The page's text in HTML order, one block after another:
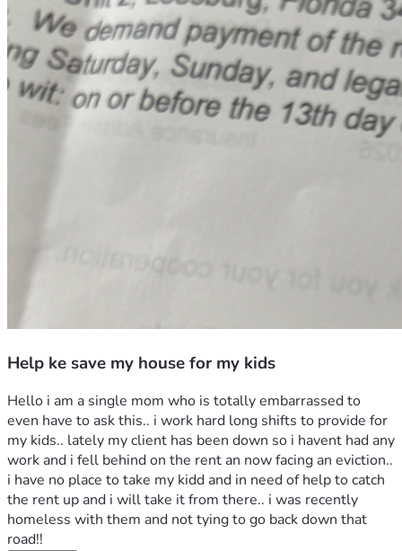
Help ke save my house for my kids
Hello i am a single mom who is totally embarrassed to
even have to ask this.. i work hard long shifts to provide for
my kids.. lately my client has been down so i havent had any
work and i fell behind on the rent an now facing an eviction..
i have no place to take my kidd and in need of help to catch
the rent up and i will take it from there.. i was recently
homeless with them and not tying to go back down that
road!!